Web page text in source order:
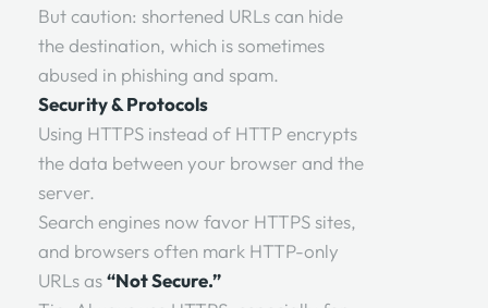
But caution: shortened URLs can hide
the destination, which is sometimes
abused in phishing and spam.
Security & Protocols
Using HTTPS instead of HTTP encrypts
the data between your browser and the
server.
Search engines now favor HTTPS sites,
and browsers often mark HTTP-only
URLs as“Not Secure.”